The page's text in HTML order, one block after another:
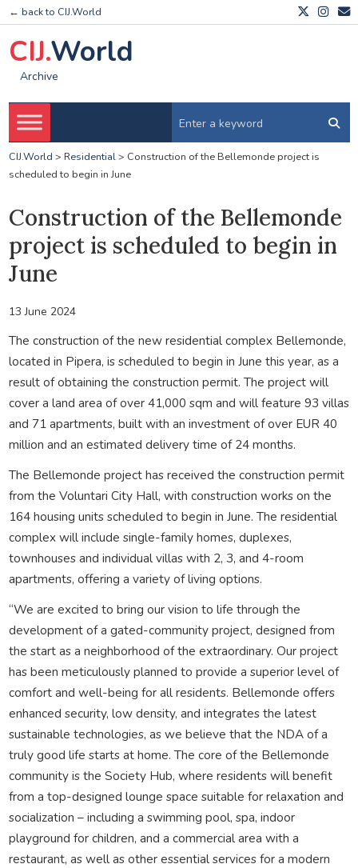
← back to CIJ.World
CIJ.World
Archive
CIJ.World > Residential> Construction of the Bellemonde project is
scheduled to begin in June
Construction of the Bellemonde
project is scheduled to begin in
June
13 June 2024
The construction of the new residential complex Bellemonde,
located in Pipera, is scheduled to begin in June this year, as a
result of obtaining the construction permit. The project will
cover a land area of over 41,000 sqm and will feature 93 villas
and 71 apartments, built with an investment of over EUR 40
million and an estimated delivery time of 24 months.
The Bellemonde project has received the construction permit
from the Voluntari City Hall, with construction works on the
164 housing units scheduled to begin in June. The residential
complex will include single-family homes, duplexes,
townhouses and individual villas with 2, 3, and 4-room
apartments, offering a variety of living options.
“We are excited to bring our vision to life through the
development of a gated-community project, designed from
the start as a neighborhood of the extraordinary. Our project
has been meticulously planned to provide a superior level of
comfort and well-being for all residents. Bellemonde offers
enhanced security, low density, and integrates the latest
sustainable technologies, as we believe that the NDA of a
truly good life starts at home. The core of the Bellemonde
community is the Society Hub, where residents will benefit
from a top-designed lounge space suitable for relaxation and
socialization – including a swimming pool, spa, indoor
playground for children, and a commercial area with a
restaurant, as well as other essential services for a modern